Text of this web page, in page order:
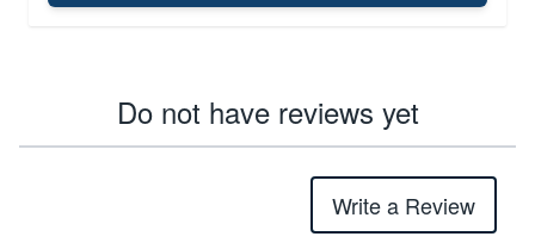
Do not have reviews yet
Write a Review